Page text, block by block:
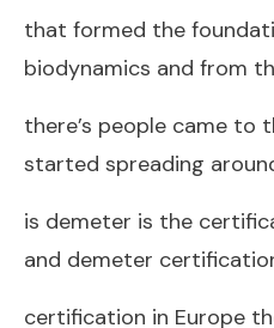
that formed the
biodynamics and from
there’s people came to
started spreading
is demeter is the
and demeter
certification in Europe